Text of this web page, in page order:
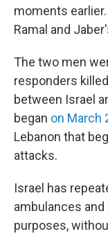
moments
Ramal and
The two men
responders
between Israel
began on March
Lebanon that
attacks.
Israel has
ambulances
purposes,